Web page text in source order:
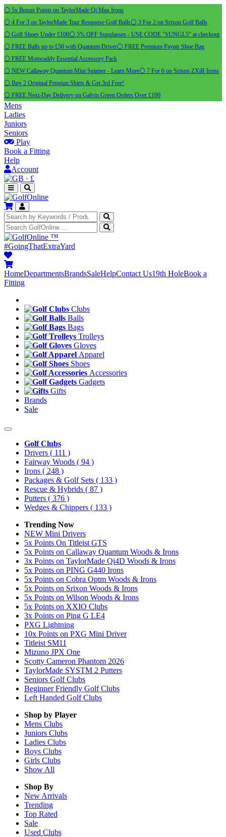
⚪ 5x Bonus Points on TaylorMade Qi Max Irons
⚪ 4 For 3 on TaylorMade Tour Response Golf Balls⚪ 3 For 2 on Srixon Golf Balls
⚪ Golf Shoes Under £100⚪ 5% OFF Sunglasses - USE CODE "SUNGL5" at checkout
⚪ FREE Balls up to £50 with Quantum Driver⚪ FREE Premium Payntr Shoe Bag
⚪ FREE Motocaddy Essential Accessory Pack
⚪ NEW Callaway Quantum Mini Spinner - Learn More⚪ 7 For 6 on Srixon ZXiR Irons
⚪ Buy 2 Original Pengiun Shirts & Get 3rd Free!
⚪ FREE Next-Day Delivery on Galvin Green Orders Over £100
Mens
Ladies
Juniors
Seniors
Play
Book a Fitting
Help
Account
· £
™
#GoingThatExtraYard
HomeDepartmentsBrandsSaleHelpContact Us19th HoleBook a
Fitting
Clubs
Balls
Bags
Trolleys
Gloves
Apparel
Shoes
Accessories
Gadgets
Gifts
Brands
Sale
Golf Clubs
Drivers ( 111 )
Fairway Woods ( 94 )
Irons ( 248 )
Packages & Golf Sets ( 133 )
Rescue & Hybrids ( 87 )
Putters ( 376 )
Wedges & Chippers ( 133 )
Trending Now
NEW Mini Drivers
5x Points On Titleist GTS
5x Points on Callaway Quantum Woods & Irons
3x Points on TaylorMade Qi4D Woods & Irons
5x Points on PING G440 Irons
5x Points on Cobra Optm Woods & Irons
5x Points on Srixon Woods & Irons
5x Points on Wilson Woods & Irons
5x Points on XXIO Clubs
3x Points on Ping G LE4
PXG Lightning
10x Points on PXG Mini Driver
Titleist SM11
Mizuno JPX One
Scotty Cameron Phantom 2026
TaylorMade SYSTM 2 Putters
Seniors Golf Clubs
Beginner Friendly Golf Clubs
Left Handed Golf Clubs
Shop by Player
Mens Clubs
Juniors Clubs
Ladies Clubs
Boys Clubs
Girls Clubs
Show All
Shop By
New Arrivals
Trending
Top Rated
Sale
Used Clubs